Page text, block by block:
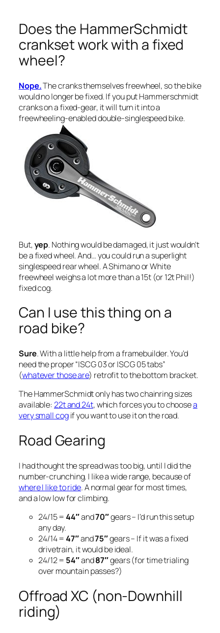
Does the HammerSchmidt
crankset work with a fixed
wheel?
Nope.The cranks themselves freewheel, so the bike
would no longer be fixed. If you put Hammerschmidt
cranks on a fixed-gear, it will turn it into a
freewheeling-enabled double-singlespeed bike.
But,yep. Nothing would be damaged, it just wouldn’t
be a fixed wheel. And… you could run a superlight
singlespeed rear wheel. A Shimano or White
freewheel weighs a lot more than a 15t (or 12t Phil!)
fixed cog.
Can I use this thing on a
road bike?
Sure. With a little help from a framebuilder. You’d
need the proper “ISCG 03 or ISCG 05 tabs”
(whatever those are) retrofit to the bottom bracket.
The HammerSchmidt only has two chainring sizes
available: 22t and 24t, which forces you to choosea
very small cogif you want to use it on the road.
Road Gearing
I had thought the spread was too big, until I did the
number-crunching. I like a wide range, because of
where I like to ride. A normal gear for most times,
and a low low for climbing.
24/15 =44″and70″gears – I’d run this setup
any day.
24/14 =47″and75″gears – If it was a fixed
drivetrain, it would be ideal.
24/12 = 54″and87″gears (for time trialing
over mountain passes?)
Offroad XC (non-Downhill
riding)